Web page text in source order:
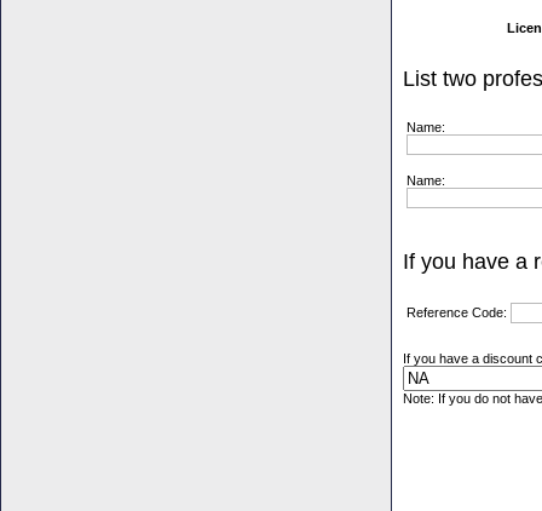
List two
Name:
Name:
If you have a
Reference Code:
If you have a discount
Note: If you do not